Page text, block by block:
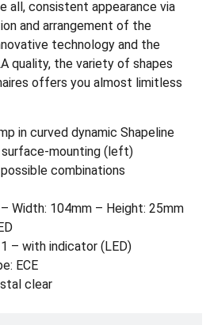
all, consistent appearance via
and arrangement of the
technology and the
quality, the variety of shapes
offers you almost limitless
in curved dynamic Shapeline
mounting (left)
combinations
Width: 104mm – Height: 25mm
– with indicator (LED)
ECE
clear